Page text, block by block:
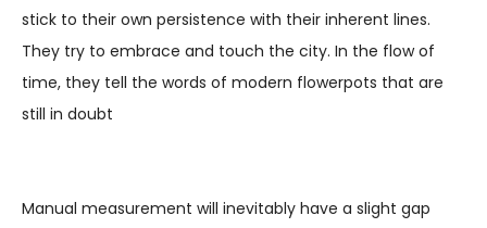
stick to their own persistence with their inherent lines.
They try to embrace and touch the city. In the flow of
time, they tell the words of modern flowerpots that are
still in doubt
Manual measurement will inevitably have a slight gap